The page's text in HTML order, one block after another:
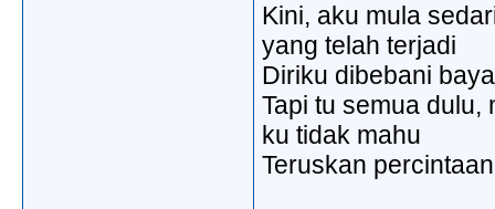
Kini, aku mula
yang telah terjadi
Diriku dibebani
Tapi tu semua dulu,
ku tidak mahu
Teruskan